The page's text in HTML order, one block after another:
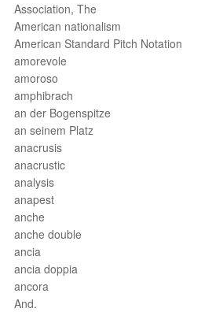
Association, The
American nationalism
American Standard Pitch Notation
amorevole
amoroso
amphibrach
an der Bogenspitze
an seinem Platz
anacrusis
anacrustic
analysis
anapest
anche
anche double
ancia
ancia doppia
ancora
And.